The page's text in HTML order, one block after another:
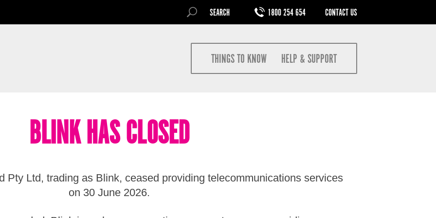
THINGS TO KNOW HELP & SUPPORT
SEARCH FORM
SEARCH Search 1800 254 654 CONTACT US
BLINK HAS CLOSED
Pty Ltd, trading as Blink, ceased providing telecommunications services
on 30 June 2026.